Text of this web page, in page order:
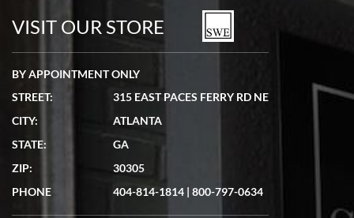
watches in excellent condition and transactions are smooth.
7/19/2026
showed me the watch I was interested in via text link. All my
questions were answered. The watch came quickly and well
VISIT OUR STORE
BY APPOINTMENT ONLY
STREET:
315 EAST PACES FERRY RD NE
CITY:
ATLANTA
STATE:
GA
ZIP:
30305
PHONE
404-814-1814 | 800-797-0634